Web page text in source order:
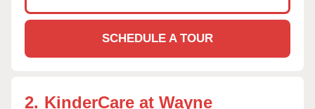
SCHEDULE A TOUR
2. KinderCare at Wayne